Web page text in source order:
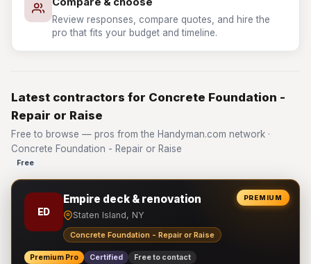
Review responses, compare quotes, and hire the
pro that fits your budget and timeline.
Latest contractors for Concrete Foundation -
Repair or Raise
Free to browse — pros from the Handyman.com network ·
Concrete Foundation - Repair or Raise
Free
PREMIUM
ED
Empire deck & renovation
Staten Island, NY
Concrete Foundation - Repair or Raise
Premium Pro Certified Free to contact